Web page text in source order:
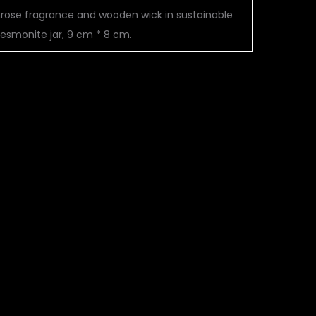
fragrance and wooden wick in sustainable
jar, 9 cm * 8 cm.